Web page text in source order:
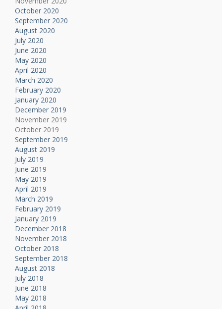
October 2020
September 2020
August 2020
July 2020
June 2020
May 2020
April 2020
March 2020
February 2020
January 2020
December 2019
November 2019
October 2019
September 2019
August 2019
July 2019
June 2019
May 2019
April 2019
March 2019
February 2019
January 2019
December 2018
November 2018
October 2018
September 2018
August 2018
July 2018
June 2018
May 2018